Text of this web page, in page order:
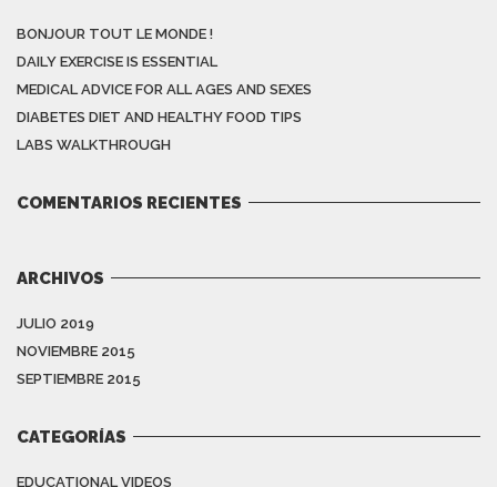
BONJOUR TOUT LE MONDE !
DAILY EXERCISE IS ESSENTIAL
MEDICAL ADVICE FOR ALL AGES AND SEXES
DIABETES DIET AND HEALTHY FOOD TIPS
LABS WALKTHROUGH
COMENTARIOS RECIENTES
ARCHIVOS
JULIO 2019
NOVIEMBRE 2015
SEPTIEMBRE 2015
CATEGORÍAS
EDUCATIONAL VIDEOS